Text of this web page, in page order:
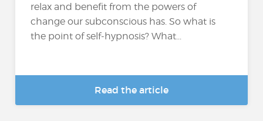
relax and benefit from the powers of
change our subconscious has. So what is
the point of self-hypnosis? What...
Read the article